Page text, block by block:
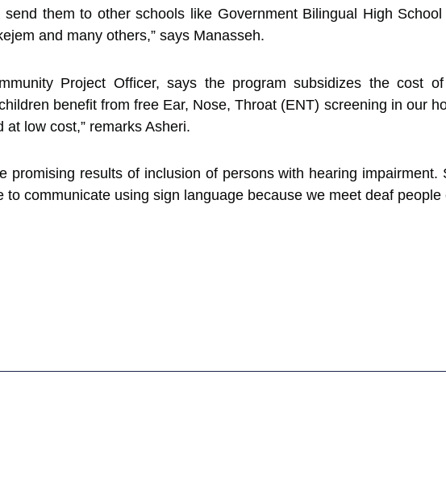
them to other schools like Government Bilingual High School
and many others,” says Manasseh.
Project Officer, says the program subsidizes the cost of
benefit from free Ear, Nose, Throat (ENT) screening in our
low cost,” remarks Asheri.
promising results of inclusion of persons with hearing impairment.
communicate using sign language because we meet deaf people